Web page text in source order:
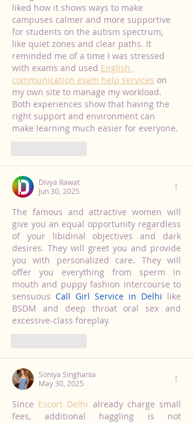
liked how it shows ways to make
campuses calmer and more supportive
for students on the autism spectrum,
like quiet zones and clear paths. It
reminded me of a time I was stressed
with exams and used English
communication exam help services on
my own site to manage my workload.
Both experiences show that having the
right support and environment can
make learning much easier for everyone.
Divya Rawat
Jun 30, 2025
The famous and attractive women will
give you an equal opportunity regardless
of your libidinal objectives and dark
desires. They will greet you and provide
you with personalized care. They will
offer you everything from sperm in
mouth and puppy fashion intercourse to
sensuous Call Girl Service in Delhi like
BSDM and deep throat oral sex and
excessive-class foreplay.
Soniya Singhania
May 30, 2025
Since Escort Delhi already charge small
fees, additional haggling is not